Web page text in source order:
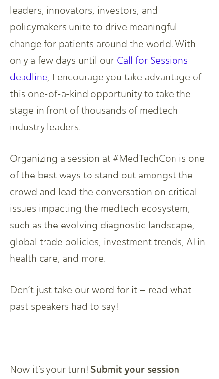
leaders, innovators, investors, and
policymakers unite to drive meaningful
change for patients around the world. With
only a few days until our Call for Sessions
deadline, I encourage you take advantage of
this one-of-a-kind opportunity to take the
stage in front of thousands of medtech
industry leaders.
Organizing a session at #MedTechCon is one
of the best ways to stand out amongst the
crowd and lead the conversation on critical
issues impacting the medtech ecosystem,
such as the evolving diagnostic landscape,
global trade policies, investment trends, AI in
health care, and more.
Don’t just take our word for it – read what
past speakers had to say!
Now it’s your turn! Submit your session